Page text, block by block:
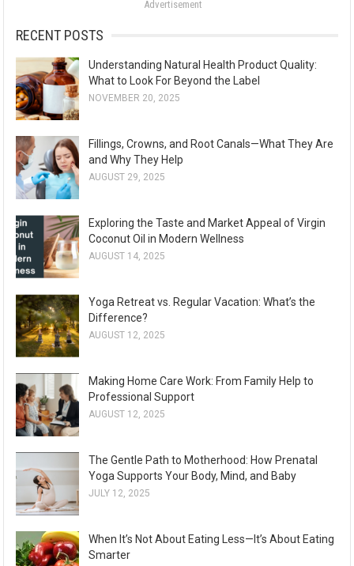
:
Advertisement
RECENT POSTS
Understanding Natural Health Product Quality:
What to Look For Beyond the Label
NOVEMBER 20, 2025
Fillings, Crowns, and Root Canals—What They Are
and Why They Help
AUGUST 29, 2025
Exploring the Taste and Market Appeal of Virgin
Coconut Oil in Modern Wellness
AUGUST 14, 2025
Yoga Retreat vs. Regular Vacation: What’s the
Difference?
AUGUST 12, 2025
Making Home Care Work: From Family Help to
Professional Support
AUGUST 12, 2025
The Gentle Path to Motherhood: How Prenatal
Yoga Supports Your Body, Mind, and Baby
JULY 12, 2025
When It’s Not About Eating Less—It’s About Eating
Smarter